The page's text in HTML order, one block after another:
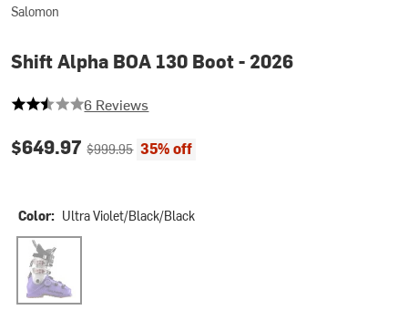
Salomon
Shift Alpha BOA 130 Boot - 2026
2.6666666666666665 out of 5 stars
6 Reviews
Current price:
$649.97Original price:
$999.95 35% off
Color: Ultra Violet/Black/Black
Ultra Violet/Black/Black